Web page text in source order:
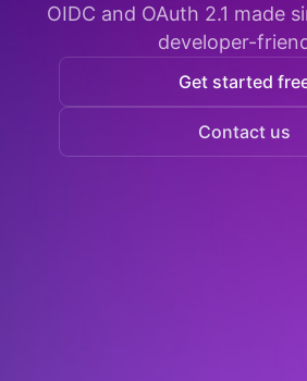
OIDC and OAuth 2.1 made
developer-
Get started
Contact us